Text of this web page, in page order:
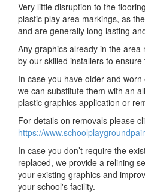
Very little disruption to the
plastic play area markings, as
and are generally long lasting
Any graphics already in the
by our skilled installers to
In case you have older and
we can substitute them with an
plastic graphics application or
For details on removals please
https://
In case you don’t require the
replaced, we provide a relining
your existing graphics and
your school's facility.